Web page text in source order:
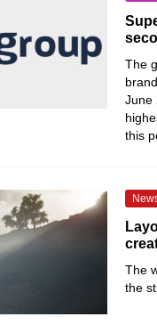
The
June
this
The
the